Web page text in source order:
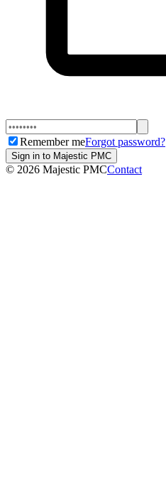
Remember meForgot password?
Sign in to Majestic PMC
© 2026 Majestic PMCContact